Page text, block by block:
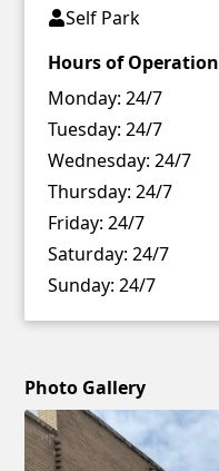
Self Park
Hours of Operation
Monday: 24/7
Tuesday: 24/7
Wednesday: 24/7
Thursday: 24/7
Friday: 24/7
Saturday: 24/7
Sunday: 24/7
Photo Gallery